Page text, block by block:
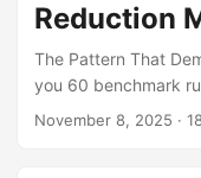
Reduction
The Pattern That
you 60 benchmark
But one table in
November 8, 2025 ·